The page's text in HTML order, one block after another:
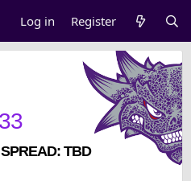
Log in Register
33
TBD